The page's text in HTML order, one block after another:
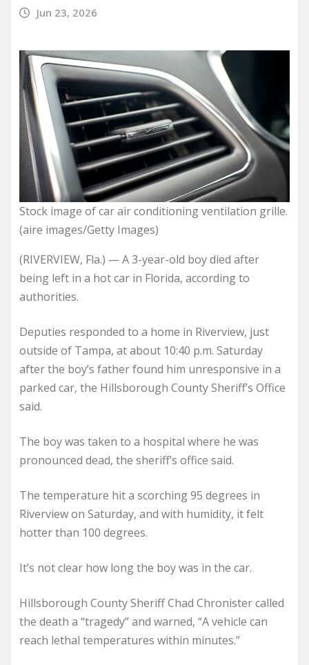
Jun 23, 2026
Stock image of car air conditioning ventilation grille.
(aire images/Getty Images)
(RIVERVIEW, Fla.) — A 3-year-old boy died after
being left in a hot car in Florida, according to
authorities.
Deputies responded to a home in Riverview, just
outside of Tampa, at about 10:40 p.m. Saturday
after the boy’s father found him unresponsive in a
parked car, the Hillsborough County Sheriff’s Office
said.
The boy was taken to a hospital where he was
pronounced dead, the sheriff’s office said.
The temperature hit a scorching 95 degrees in
Riverview on Saturday, and with humidity, it felt
hotter than 100 degrees.
It’s not clear how long the boy was in the car.
Hillsborough County Sheriff Chad Chronister called
the death a “tragedy” and warned, “A vehicle can
reach lethal temperatures within minutes.”